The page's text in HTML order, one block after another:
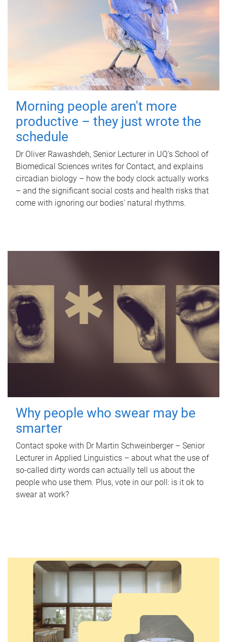
Morning people aren't more
productive – they just wrote the
schedule
Dr Oliver Rawashdeh, Senior Lecturer in UQ's School of
Biomedical Sciences writes for Contact, and explains
circadian biology – how the body clock actually works
– and the significant social costs and health risks that
come with ignoring our bodies' natural rhythms.
Why people who swear may be
smarter
Contact spoke with Dr Martin Schweinberger – Senior
Lecturer in Applied Linguistics – about what the use of
so-called dirty words can actually tell us about the
people who use them. Plus, vote in our poll: is it ok to
swear at work?